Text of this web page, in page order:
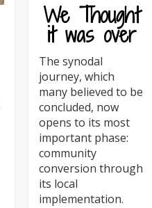
We Thought
it was over
The synodal
journey, which
many believed to be
concluded, now
opens to its most
important phase:
community
conversion through
its local
implementation.